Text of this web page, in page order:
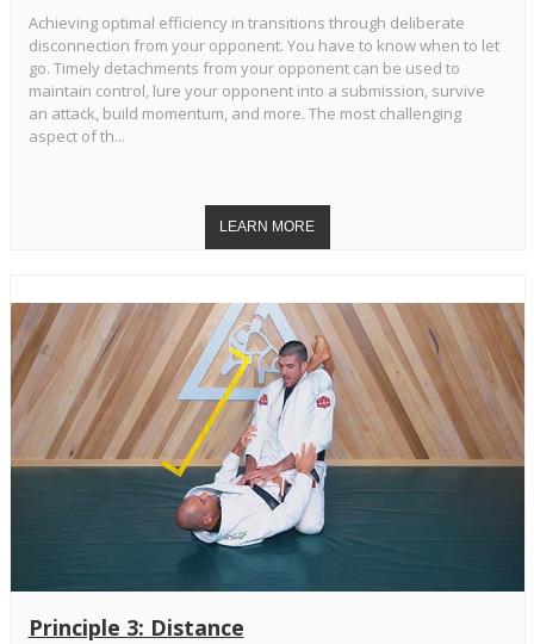
Achieving optimal efficiency in transitions through deliberate
disconnection from your opponent. You have to know when to let
go. Timely detachments from your opponent can be used to
maintain control, lure your opponent into a submission, survive
an attack, build momentum, and more. The most challenging
aspect of th...
Principle 3: Distance